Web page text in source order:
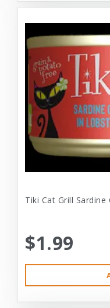
Tiki Cat Grill
$1.99